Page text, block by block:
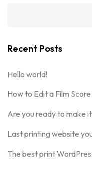
Recent Posts
Hello world!
How to Edit a Film
Are you ready to make
Last printing website
The best print